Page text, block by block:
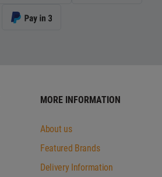
MORE INFORMATION
About us
Featured Brands
Delivery Information